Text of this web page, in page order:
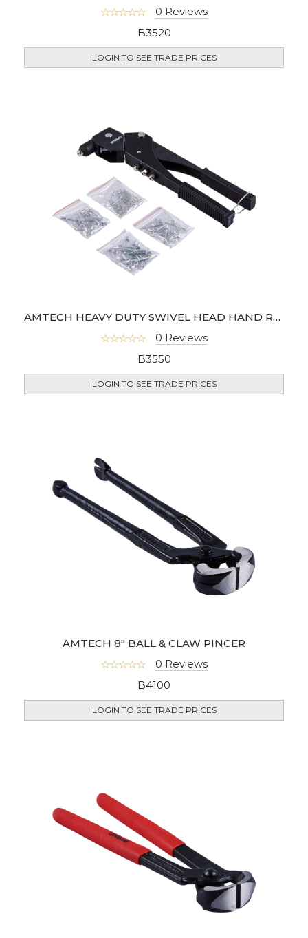
0 Reviews
B3520
LOGIN TO SEE TRADE PRICES
AMTECH HEAVY DUTY SWIVEL HEAD HAND RIVETER
0 Reviews
B3550
LOGIN TO SEE TRADE PRICES
AMTECH 8" BALL & CLAW PINCER
0 Reviews
B4100
LOGIN TO SEE TRADE PRICES